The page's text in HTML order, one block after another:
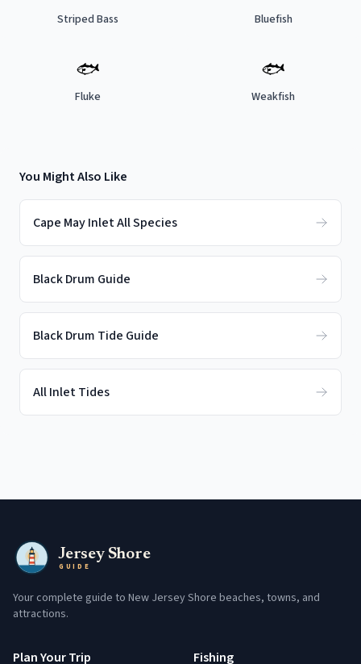
Striped Bass Bluefish
🐟
Fluke
🐟
Weakfish
You Might Also Like
Cape May Inlet All Species
Black Drum Guide
Black Drum Tide Guide
All Inlet Tides
Jersey Shore
GUIDE
Your complete guide to New Jersey Shore beaches, towns, and
attractions.
Plan Your Trip Fishing